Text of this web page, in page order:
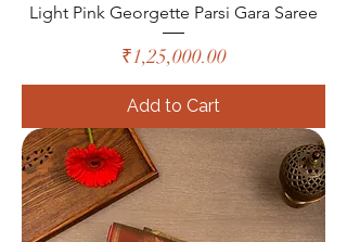
Light Pink Georgette Parsi Gara Saree
Price
₹1,25,000.00
Add to Cart